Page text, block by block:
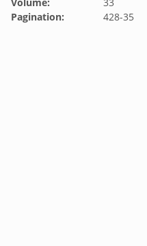
Pagination:
428-35